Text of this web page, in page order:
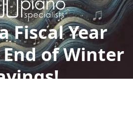
Fiscal Year
End of Winter